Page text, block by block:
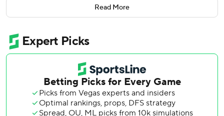
Jake Meyers and Nick Allen added solo shots for Houston,
which has won three straight and four of five.
Michael Busch homered for Chicago as its skid reached
eight games, its longest since a nine-game slide during the
2022 season. The Cubs have lost 12 of 14, including six
straight at Wrigley Field after winning 15 in a row there.
Jeremy Peña's two-run single in the fifth gave the Astros
the lead for good and Walker followed him with a blast
Read More